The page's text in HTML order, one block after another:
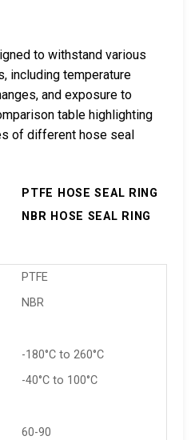
to withstand various
including temperature
and exposure to
table highlighting
of different hose seal
PTFE HOSE SEAL RING
NBR HOSE SEAL RING
PTFE
NBR
-180°C to 260°C
-40°C to 100°C
60-90